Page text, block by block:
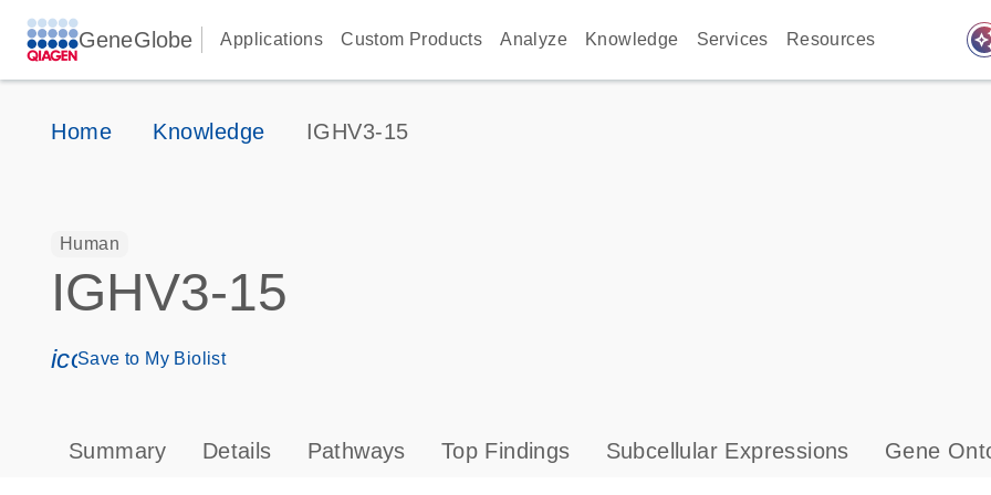
GeneGlobe Applications Custom Products Analyze Knowledge Services Resources
Home Knowledge IGHV3-15
Human
IGHV3-15
icon_0171_ls_qf_save_program-s
Save to My Biolist
Summary Details Pathways Top Findings Subcellular Expressions Gene